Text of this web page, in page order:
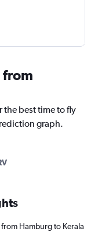
from
the best time to fly
graph.
Hamburg to Kerala